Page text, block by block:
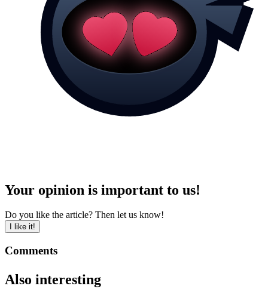
Your opinion is important to us!
Do you like the article? Then let us know!
I like it!
Comments
Also interesting